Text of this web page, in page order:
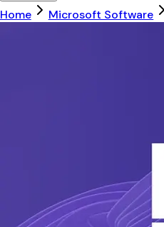
Home Microsoft Software